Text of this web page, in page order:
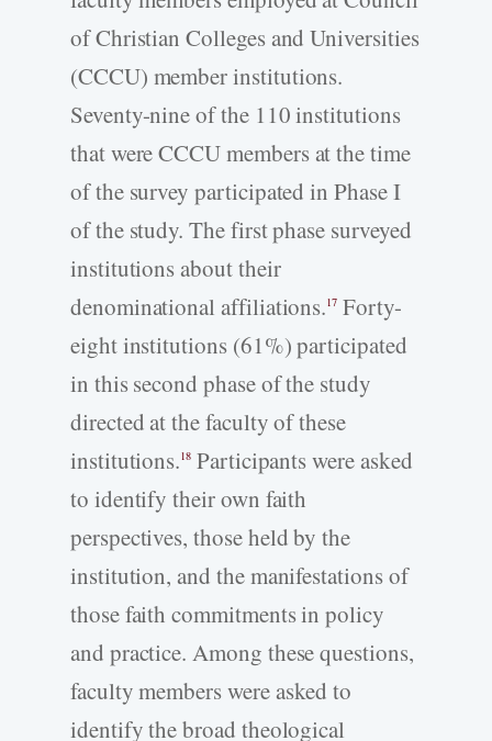
of Christian Colleges and Universities
(CCCU) member institutions.
Seventy-nine of the 110 institutions
that were CCCU members at the time
of the survey participated in Phase I
of the study. The first phase surveyed
institutions about their
denominational affiliations.17 Forty-
eight institutions (61%) participated
in this second phase of the study
directed at the faculty of these
institutions.18 Participants were asked
to identify their own faith
perspectives, those held by the
institution, and the manifestations of
those faith commitments in policy
and practice. Among these questions,
faculty members were asked to
identify the broad theological